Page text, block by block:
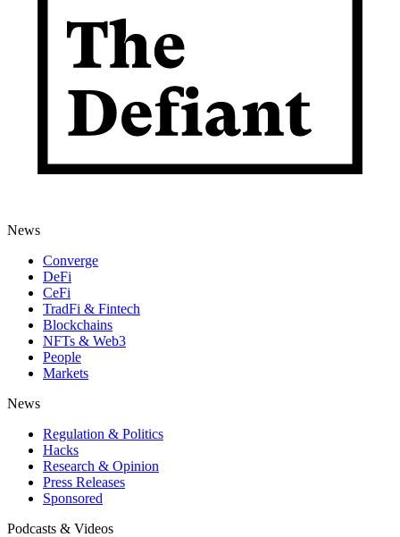
News
Converge
DeFi
CeFi
TradFi & Fintech
Blockchains
NFTs & Web3
People
Markets
News
Regulation & Politics
Hacks
Research & Opinion
Press Releases
Sponsored
Podcasts & Videos